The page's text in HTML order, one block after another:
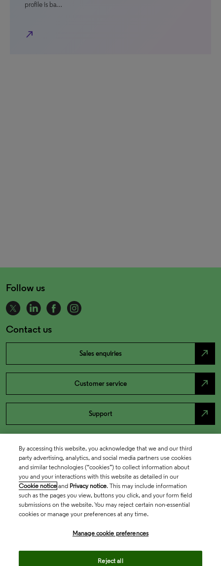
profile is ba…
north_east
Follow us
Contact us
Sales enquiries north_east
Customer service north_east
Support north_east
By accessing this website, you acknowledge that we and our third
party advertising, analytics, and social media partners use cookies
and similar technologies (“cookies”) to collect information about
you and your interactions with this website as detailed in our
Cookie notice and Privacy notice. This may include information
such as the pages you view, buttons you click, and your form field
submissions on the website. You may reject certain non-essential
cookies or manage your preferences at any time.
Manage cookie preferences
Reject all